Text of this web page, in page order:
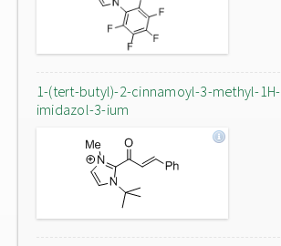
1-(tert-butyl)-2-cinnamoyl-3-methyl-1H-
imidazol-3-ium